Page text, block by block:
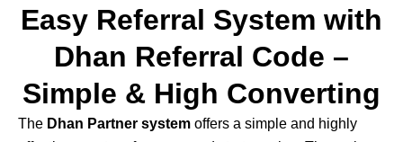
Easy Referral System with
Dhan Referral Code –
Simple & High Converting
The Dhan Partner system offers a simple and highly